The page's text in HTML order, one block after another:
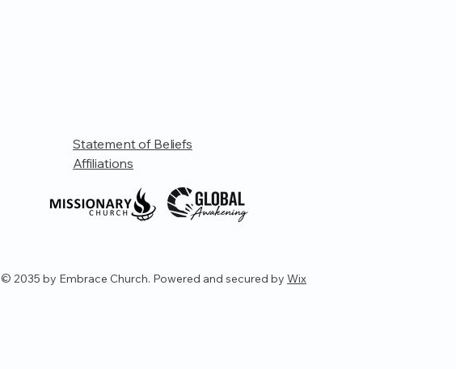
Statement of Beliefs
Affiliations
© 2035 by Embrace Church. Powered and secured by Wix